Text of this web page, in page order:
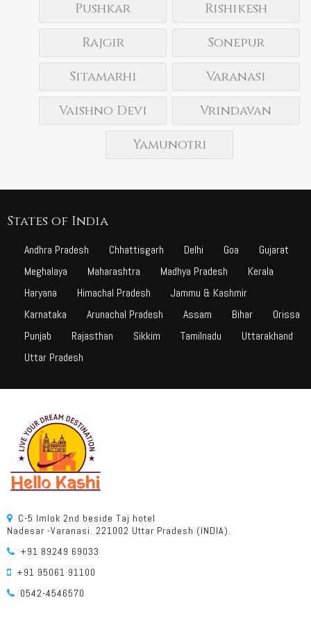
Pushkar
Rishikesh
Rajgir
Sonepur
Sitamarhi
Varanasi
Vaishno Devi
Vrindavan
Yamunotri
States of India
Andhra Pradesh Chhattisgarh Delhi Goa
Gujarat
Meghalaya
Maharashtra Madhya Pradesh
Kerala
Haryana
Himachal Pradesh
Jammu & Kashmir
Karnataka
Arunachal Pradesh Assam Bihar
Orissa
Punjab
Rajasthan Sikkim Tamilnadu
Uttarakhand
Uttar Pradesh
C-5 Imlok 2nd beside Taj hotel
Nadesar -Varanasi. 221002 Uttar Pradesh (INDIA).
+91 89249 69033
+91 95061 91100
0542-4546570